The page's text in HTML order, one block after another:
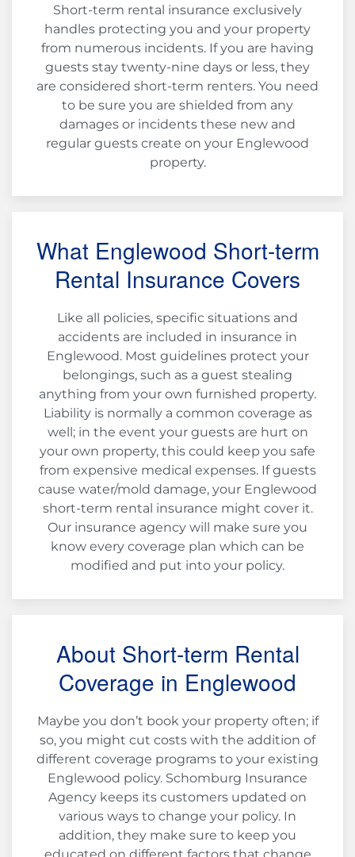
Short-term rental insurance exclusively
handles protecting you and your property
from numerous incidents. If you are having
guests stay twenty-nine days or less, they
are considered short-term renters. You need
to be sure you are shielded from any
damages or incidents these new and
regular guests create on your Englewood
property.
What Englewood Short-term
Rental Insurance Covers
Like all policies, specific situations and
accidents are included in insurance in
Englewood. Most guidelines protect your
belongings, such as a guest stealing
anything from your own furnished property.
Liability is normally a common coverage as
well; in the event your guests are hurt on
your own property, this could keep you safe
from expensive medical expenses. If guests
cause water/mold damage, your Englewood
short-term rental insurance might cover it.
Our insurance agency will make sure you
know every coverage plan which can be
modified and put into your policy.
About Short-term Rental
Coverage in Englewood
Maybe you don’t book your property often; if
so, you might cut costs with the addition of
different coverage programs to your existing
Englewood policy. Schomburg Insurance
Agency keeps its customers updated on
various ways to change your policy. In
addition, they make sure to keep you
educated on different factors that change